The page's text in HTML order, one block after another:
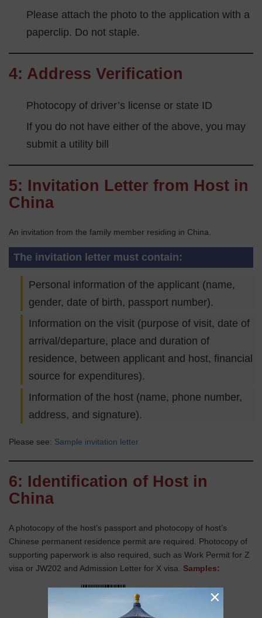
Please attach the photo to the application with a
paperclip. Do not staple.
4: Address Verification
Photocopy of driver’s license or state ID
If you do not have either of the above, you may
submit a utility bill
5: Invitation Letter from Host in
China
An invitation from the family member residing in China.
The invitation letter must contain:
Personal information of the applicant (name,
gender, date of birth, passport number).
Information on the visit (purpose of visit, date of
arrival/departure, place and duration of
residence, between applicant and host, financial
source for expenditures).
Information of the host (name, phone number,
address, and signature).
Please see: Sample invitation letter
6: Identification of Host in
China
A photocopy of the host’s passport and photocopy of host’s
Chinese permanent residence permit are required. Photocopy of
supporting paperwork is also required, such as Work Permit for Z
visa or JW202 and Admission Letter for X visa. Samples:
×